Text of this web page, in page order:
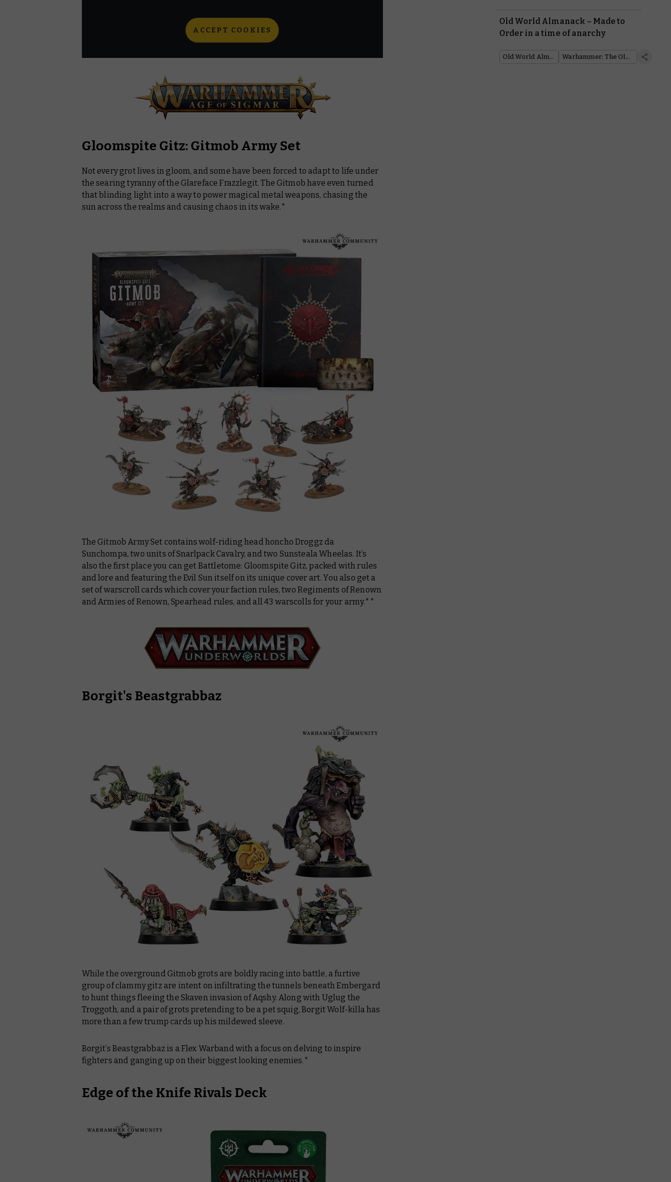
ACCEPT COOKIES
Gloomspite Gitz: Gitmob Army Set
Not every grot lives in gloom, and some have been forced to adapt to life under
the searing tyranny of the Glareface Frazzlegit. The Gitmob have even turned
that blinding light into a way to power magical metal weapons, chasing the
sun across the realms and causing chaos in its wake.*
The Gitmob Army Set contains wolf-riding head honcho Droggz da
Sunchompa, two units of Snarlpack Cavalry, and two Sunsteala Wheelas. It’s
also the first place you can get Battletome: Gloomspite Gitz, packed with rules
and lore and featuring the Evil Sun itself on its unique cover art. You also get a
set of warscroll cards which cover your faction rules, two Regiments of Renown
and Armies of Renown, Spearhead rules, and all 43 warscolls for your army.**
Borgit's Beastgrabbaz
While the overground Gitmob grots are boldly racing into battle, a furtive
group of clammy gitz are intent on infiltrating the tunnels beneath Embergard
to hunt things fleeing the Skaven invasion of Aqshy. Along with Uglug the
Troggoth, and a pair of grots pretending to be a pet squig, Borgit Wolf-killa has
more than a few trump cards up his mildewed sleeve.
Borgit’s Beastgrabbaz is a Flex Warband with a focus on delving to inspire
fighters and ganging up on their biggest looking enemies.*
Edge of the Knife Rivals Deck
Old World Almanack – Made to
Order in a time of anarchy
Old World Almanack Warhammer: The Old World